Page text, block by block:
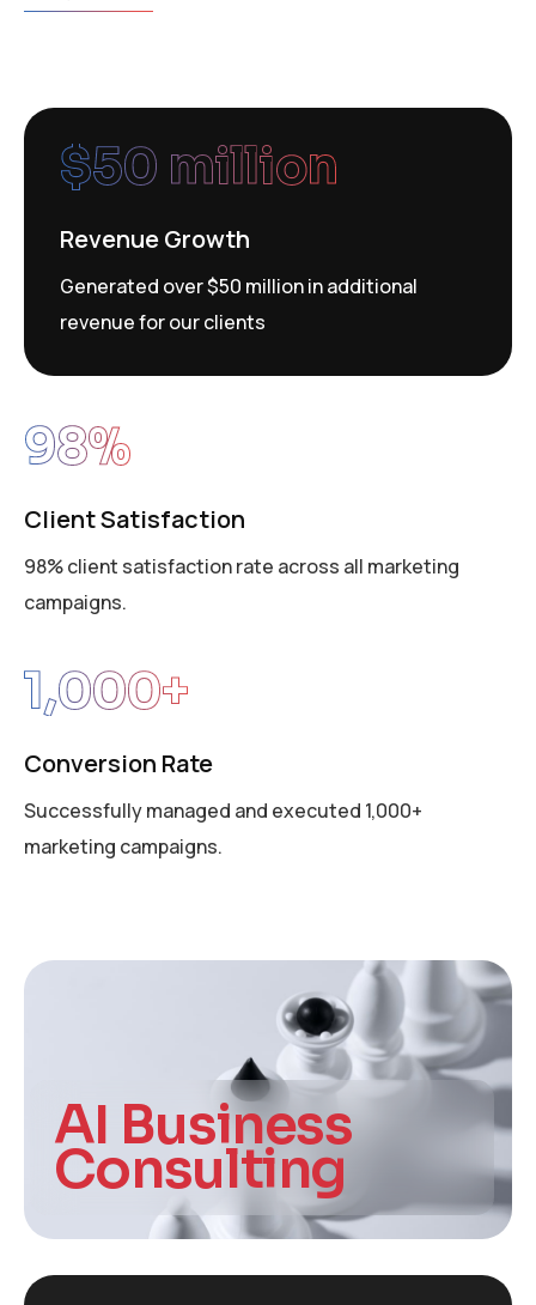
$50 million
Revenue Growth
Generated over $50 million in additional
revenue for our clients
98%
Client Satisfaction
98% client satisfaction rate across all marketing
campaigns.
1,000+
Conversion Rate
Successfully managed and executed 1,000+
marketing campaigns.
AI Business
Consulting